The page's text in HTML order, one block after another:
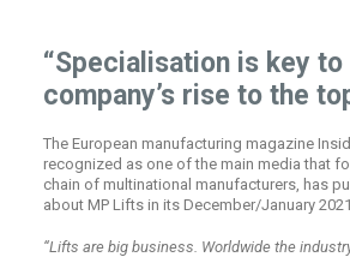
“Specialisation is key
company’s rise to the
The European manufacturing magazine
recognized as one of the main media that
chain of multinational manufacturers, has
about MP Lifts in its December/January
“Lifts are big business. Worldwide the